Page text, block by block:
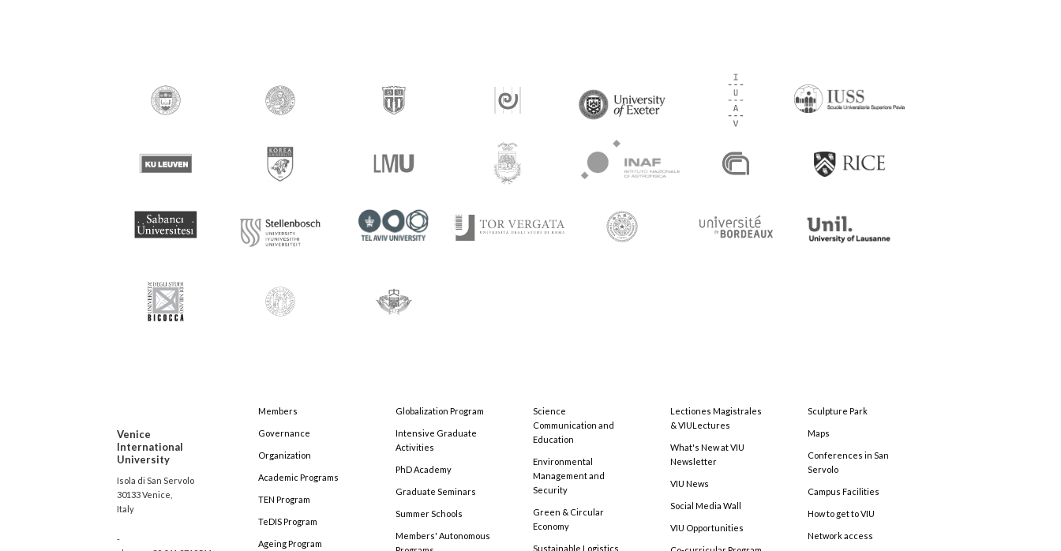
Venice
International
University
Isola di San Servolo
30133 Venice,
Italy
-
Members
Governance
Organization
Academic Programs
TEN Program
TeDIS Program
Ageing Program
Globalization Program
Intensive Graduate
Activities
PhD Academy
Graduate Seminars
Summer Schools
Members' Autonomous
Science
Communication and
Education
Environmental
Management and
Security
Green & Circular
Economy
Sustainable Logistics
Lectiones Magistrales
& VIULectures
What's New at VIU
Newsletter
VIU News
Social Media Wall
VIU Opportunities
Sculpture Park
Maps
Conferences in San
Servolo
Campus Facilities
How to get to VIU
Network access